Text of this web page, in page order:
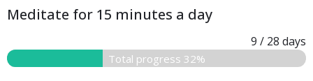
Meditate for 15 minutes a day
9 / 28 days
Total progress 32%